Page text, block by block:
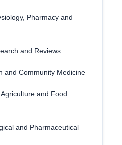
Pharmacy and
and Reviews
and Community Medicine
and Food
and Pharmaceutical